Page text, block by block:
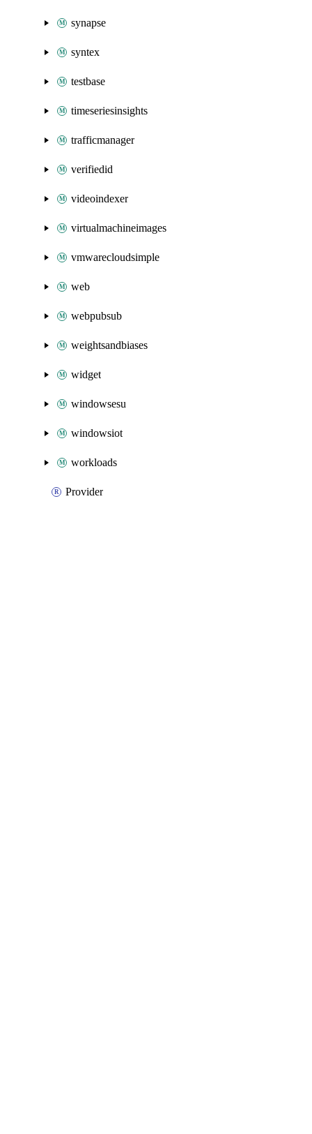
synapse
syntex
testbase
timeseriesinsights
trafficmanager
verifiedid
videoindexer
virtualmachineimages
vmwarecloudsimple
web
webpubsub
weightsandbiases
widget
windowsesu
windowsiot
workloads
Provider